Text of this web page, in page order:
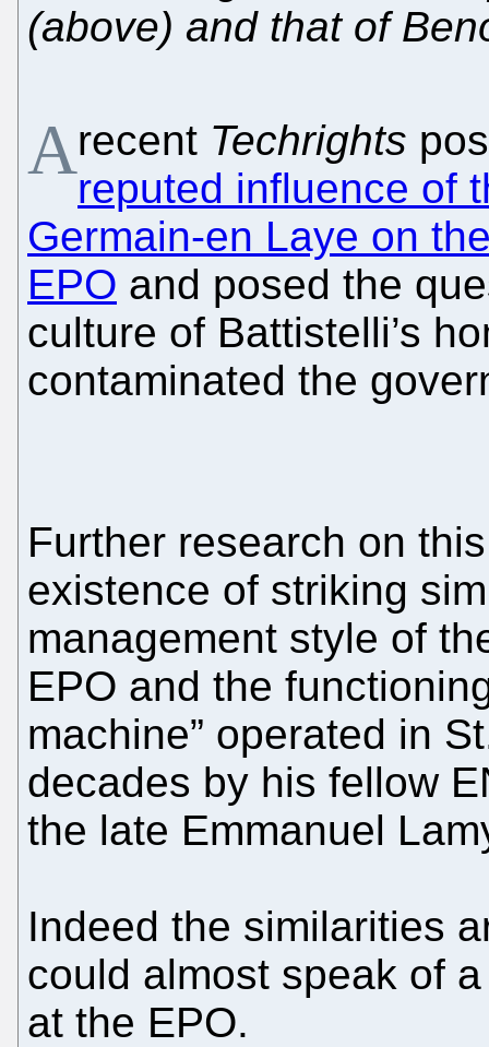
(above) and that of
Arecent Techrights
reputed influence of
Germain-en Laye on
EPO and posed the
culture of Battistelli’s
contaminated the
Further research on
existence of striking
management style of
EPO and the
machine” operated in
decades by his fellow
the late Emmanuel
Indeed the similarities
could almost speak of
at the EPO.